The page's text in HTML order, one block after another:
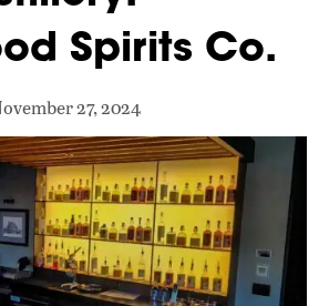
Spirits Co.
27, 2024